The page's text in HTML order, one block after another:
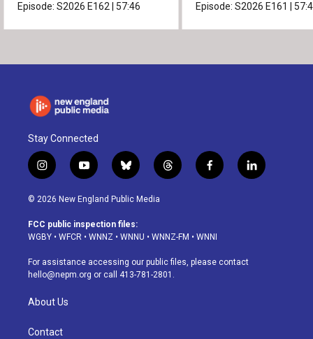
Episode:S2026 E162 57:46 Episode:S2026 E161
Stay Connected
i
n
s
a
g
a
m
y
o
u
u
b
b
l
u
s
k
t
h
d
f
a
o
k
l
i
© 2026 New England Public Media
FCC public inspection files:
WGBY • WFCR • WNNZ • WNNU • WNNZ-FM • WNNI
For assistance accessing our public files, please contact
hello@nepm.org or call 413-781-2801.
About Us
Contact